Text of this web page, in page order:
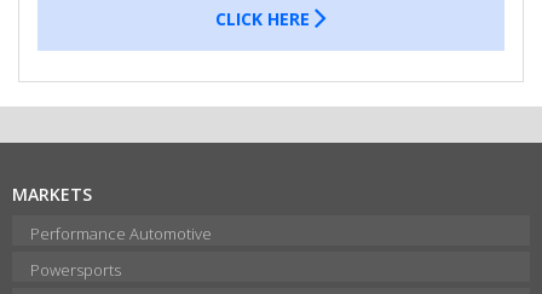
CLICK HERE
MARKETS
Performance Automotive
Powersports